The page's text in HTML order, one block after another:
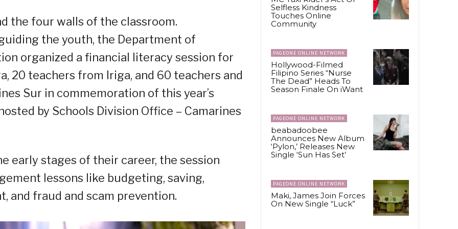
the four walls of the classroom.
the youth, the Department of
organized a financial literacy session for
20 teachers from Iriga, and 60 teachers and
Sur in commemoration of this year’s
by Schools Division Office – Camarines
early stages of their career, the session
lessons like budgeting, saving,
and fraud and scam prevention.
Selfless Kindness
Touches Online
Community
PAGEONE ONLINE NETWORK
Hollywood-Filmed
Filipino Series “Nurse
The Dead” Heads To
Season Finale On iWant
PAGEONE ONLINE NETWORK
beabadoobee
Announces New Album
‘Pylon,’ Releases New
Single ‘Sun Has Set’
PAGEONE ONLINE NETWORK
Maki, James Join Forces
On New Single “Luck”